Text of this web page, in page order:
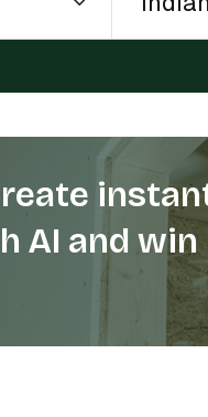
AI and win